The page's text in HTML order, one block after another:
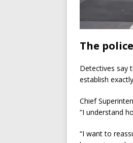
The
Detectives say
establish
Chief
“I understand
“I want to